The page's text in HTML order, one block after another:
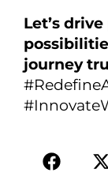
Let’s
journey